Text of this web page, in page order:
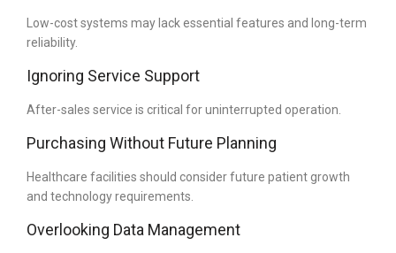
Low-cost systems may lack essential features and long-term
reliability.
Ignoring Service Support
After-sales service is critical for uninterrupted operation.
Purchasing Without Future Planning
Healthcare facilities should consider future patient growth
and technology requirements.
Overlooking Data Management